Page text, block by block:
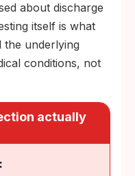
about discharge
itself is what
underlying
conditions, not
actually